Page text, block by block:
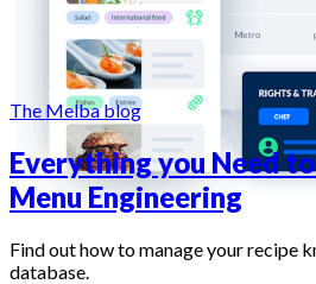
The Melba blog
Everything you Need
Menu Engineering
Find out how to manage your recipe
database.